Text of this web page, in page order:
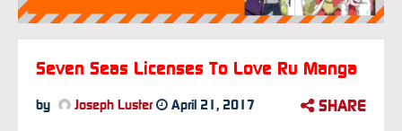
Seven Seas Licenses To Love Ru Manga
by Joseph Luster April 21, 2017 SHARE